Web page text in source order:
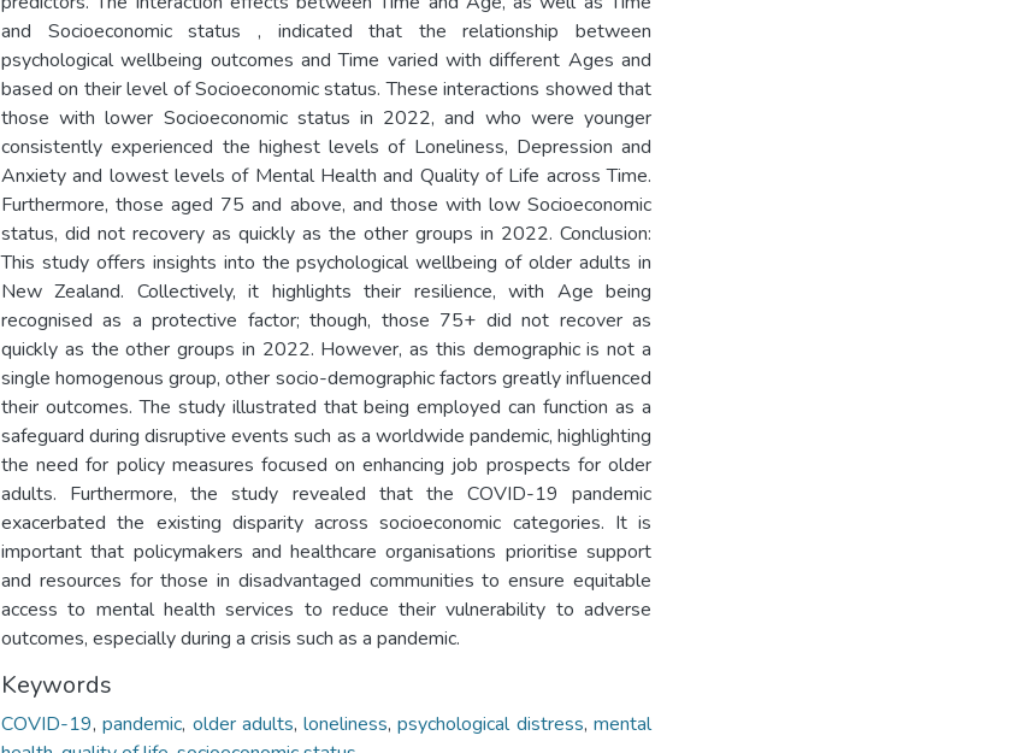
and Socioeconomic status , indicated that the relationship between
psychological wellbeing outcomes and Time varied with different Ages and
based on their level of Socioeconomic status. These interactions showed that
those with lower Socioeconomic status in 2022, and who were younger
consistently experienced the highest levels of Loneliness, Depression and
Anxiety and lowest levels of Mental Health and Quality of Life across Time.
Furthermore, those aged 75 and above, and those with low Socioeconomic
status, did not recovery as quickly as the other groups in 2022. Conclusion:
This study offers insights into the psychological wellbeing of older adults in
New Zealand. Collectively, it highlights their resilience, with Age being
recognised as a protective factor; though, those 75+ did not recover as
quickly as the other groups in 2022. However, as this demographic is not a
single homogenous group, other socio-demographic factors greatly influenced
their outcomes. The study illustrated that being employed can function as a
safeguard during disruptive events such as a worldwide pandemic, highlighting
the need for policy measures focused on enhancing job prospects for older
adults. Furthermore, the study revealed that the COVID-19 pandemic
exacerbated the existing disparity across socioeconomic categories. It is
important that policymakers and healthcare organisations prioritise support
and resources for those in disadvantaged communities to ensure equitable
access to mental health services to reduce their vulnerability to adverse
outcomes, especially during a crisis such as a pandemic.
Keywords
COVID-19,pandemic, older adults,loneliness,psychological distress,mental